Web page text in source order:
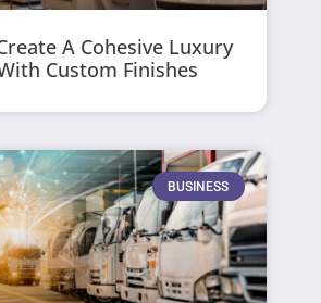
A Cohesive Luxury
Custom Finishes
BUSINESS